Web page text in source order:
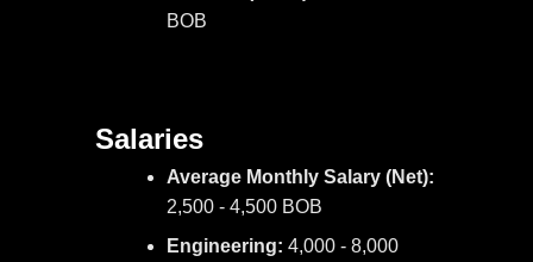
BOB
Salaries
Average Monthly Salary (Net):
2,500 - 4,500 BOB
Engineering: 4,000 - 8,000